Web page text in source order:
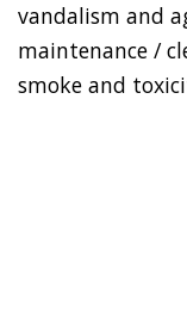
vandalism and
maintenance /
smoke and